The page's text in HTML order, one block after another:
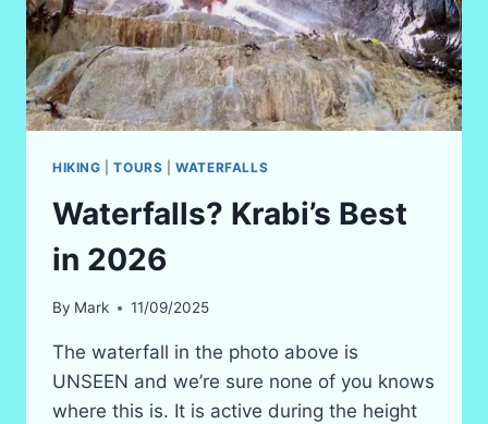
HIKING |TOURS |WATERFALLS
Waterfalls? Krabi’s Best
in 2026
By Mark 11/09/2025
The waterfall in the photo above is
UNSEEN and we’re sure none of you knows
where this is. It is active during the height